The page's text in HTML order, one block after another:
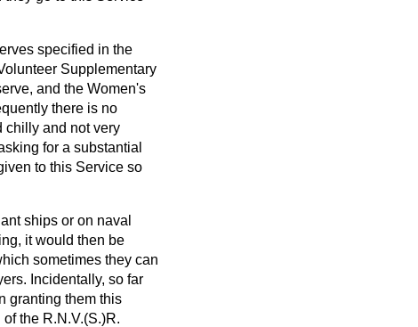
specified in the
Supplementary
and the Women's
there is no
chilly and not very
for a substantial
to this Service so
ships or on naval
it would then be
sometimes they can
Incidentally, so far
granting them this
the R.N.V.(S.)R.